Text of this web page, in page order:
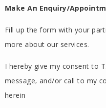
Make An Enquiry/
Fill up the form with your
more about our services.
I hereby give my consent to
message, and/or call to my
herein